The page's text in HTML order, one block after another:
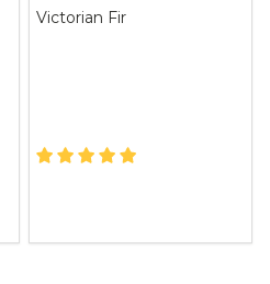
Victorian Fir